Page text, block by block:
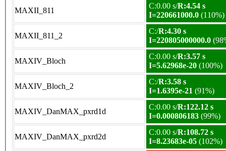
MAXII_811
C:0.00 s/R:4.54 s
I=220661000.0 (110%)
MAXII_811_2
C:/R:4.30 s
I=220805000000.0
MAXIV_Bloch
C:0.00 s/R:3.57 s
I=5.62968e-20 (100%)
MAXIV_Bloch_2
C:/R:3.58 s
I=1.6395e-21 (91%)
MAXIV_DanMAX_pxrd1d
C:0.00 s/R:122.12 s
I=0.000806183 (99%)
MAXIV_DanMAX_pxrd2d
C:0.00 s/R:108.72 s
I=8.23683e-05 (102%)